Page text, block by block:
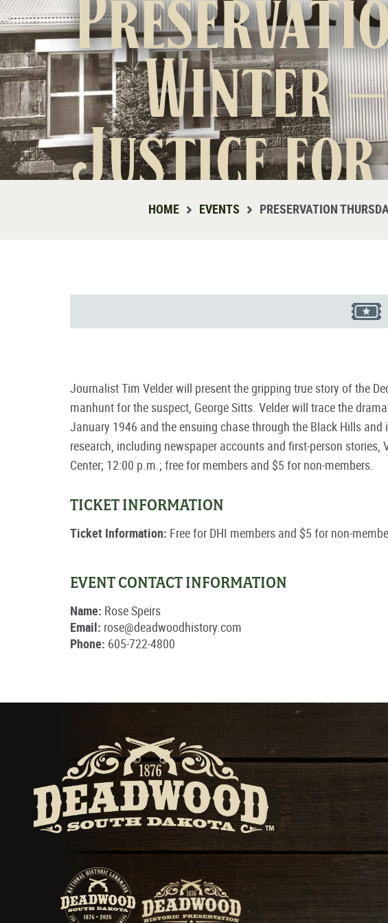
Winter
Justice for
HOME EVENTS PRESERVATION
Journalist Tim Velder will present the gripping true story of the
manhunt for the suspect, George Sitts. Velder will trace the
January 1946 and the ensuing chase through the Black Hills
research, including newspaper accounts and first-person
Center; 12:00 p.m.; free for members and $5 for non-members.
TICKET INFORMATION
Ticket Information: Free for DHI members and $5 for non-
EVENT CONTACT INFORMATION
Name: Rose Speirs
Email: rose@deadwoodhistory.com
Phone: 605-722-4800